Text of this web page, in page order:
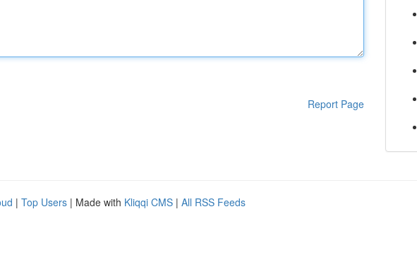
Report Page
| Top Users | Made with Kliqqi CMS | All RSS Feeds